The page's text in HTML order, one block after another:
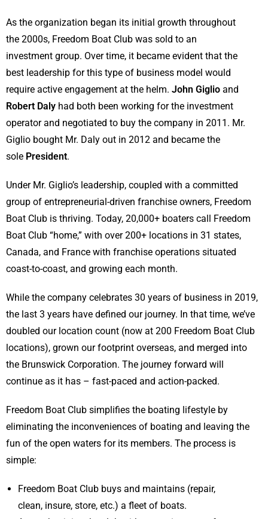
As the organization began its initial growth throughout
the 2000s, Freedom Boat Club was sold to an
investment group. Over time, it became evident that the
best leadership for this type of business model would
require active engagement at the helm. John Giglio and
Robert Daly had both been working for the investment
operator and negotiated to buy the company in 2011. Mr.
Giglio bought Mr. Daly out in 2012 and became the
sole President.
Under Mr. Giglio’s leadership, coupled with a committed
group of entrepreneurial-driven franchise owners, Freedom
Boat Club is thriving. Today, 20,000+ boaters call Freedom
Boat Club “home,” with over 200+ locations in 31 states,
Canada, and France with franchise operations situated
coast-to-coast, and growing each month.
While the company celebrates 30 years of business in 2019,
the last 3 years have defined our journey. In that time, we’ve
doubled our location count (now at 200 Freedom Boat Club
locations), grown our footprint overseas, and merged into
the Brunswick Corporation. The journey forward will
continue as it has – fast-paced and action-packed.
Freedom Boat Club simplifies the boating lifestyle by
eliminating the inconveniences of boating and leaving the
fun of the open waters for its members. The process is
simple:
Freedom Boat Club buys and maintains (repair,
clean, insure, store, etc.) a fleet of boats.